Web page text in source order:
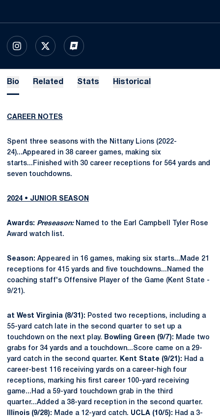
INSTAGRAM
OPENS IN A NEW WINDOW
X
OPENS IN A NEW WINDOW
INFLCR
OPENS IN A NEW WINDOW
Bio Related Stats Historical
CAREER NOTES
Spent three seasons with the Nittany Lions (2022-
24)...Appeared in 38 career games, making six
starts...Finished with 30 career receptions for 564 yards and
seven touchdowns.
2024 • JUNIOR SEASON
Awards: Preseason: Named to the Earl Campbell Tyler Rose
Award watch list.
Season: Appeared in 16 games, making six starts...Made 21
receptions for 415 yards and five touchdowns...Named the
coaching staff's Offensive Player of the Game (Kent State -
9/21).
at West Virginia (8/31): Posted two receptions, including a
55-yard catch late in the second quarter to set up a
touchdown on the next play.
Bowling Green (9/7): Made two
grabs for 34 yards and a touchdown...Score came on a 29-
yard catch in the second quarter.
Kent State (9/21): Had a
career-best 116 receiving yards on a career-high four
receptions, marking his first career 100-yard receiving
game...Had a 59-yard touchdown grab in the third
quarter...Added a 38-yard reception in the second quarter.
Illinois (9/28): Made a 12-yard catch. UCLA (10/5): Had a 3-